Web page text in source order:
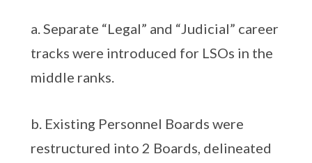
a. Separate “Legal” and “Judicial” career
tracks were introduced for LSOs in the
middle ranks.
b. Existing Personnel Boards were
restructured into 2 Boards, delineated